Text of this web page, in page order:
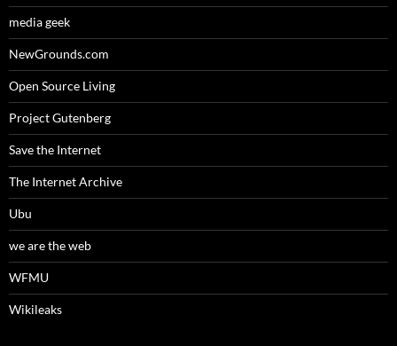
media geek
NewGrounds.com
Open Source Living
Project Gutenberg
Save the Internet
The Internet Archive
Ubu
we are the web
WFMU
Wikileaks